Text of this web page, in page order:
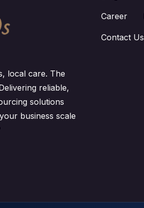
local care. The
reliable,
solutions
business scale
Career
Contact Us